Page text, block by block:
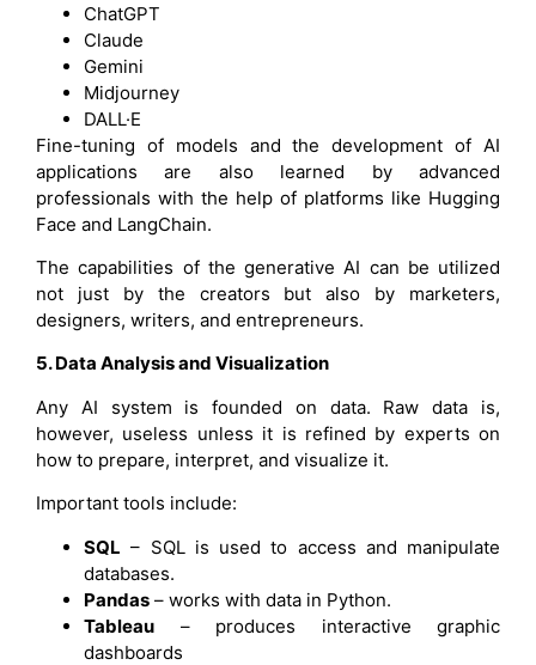
ChatGPT
Claude
Gemini
Midjourney
DALL·E
Fine-tuning of models and the development of AI
applications are also learned by advanced
professionals with the help of platforms like Hugging
Face and LangChain.
The capabilities of the generative AI can be utilized
not just by the creators but also by marketers,
designers, writers, and entrepreneurs.
5. Data Analysis and Visualization
Any AI system is founded on data. Raw data is,
however, useless unless it is refined by experts on
how to prepare, interpret, and visualize it.
Important tools include:
SQL – SQL is used to access and manipulate
databases.
Pandas – works with data in Python.
Tableau – produces interactive graphic
dashboards